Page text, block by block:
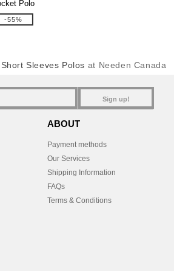
Polo
-55%
Sleeves Polos at Needen Canada
Sign up!
ABOUT
Payment methods
Our Services
Shipping Information
FAQs
Terms & Conditions